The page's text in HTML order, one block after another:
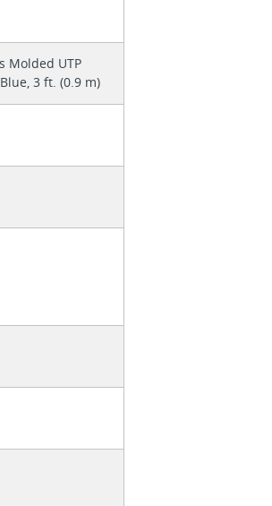
Molded UTP
3 ft. (0.9 m)